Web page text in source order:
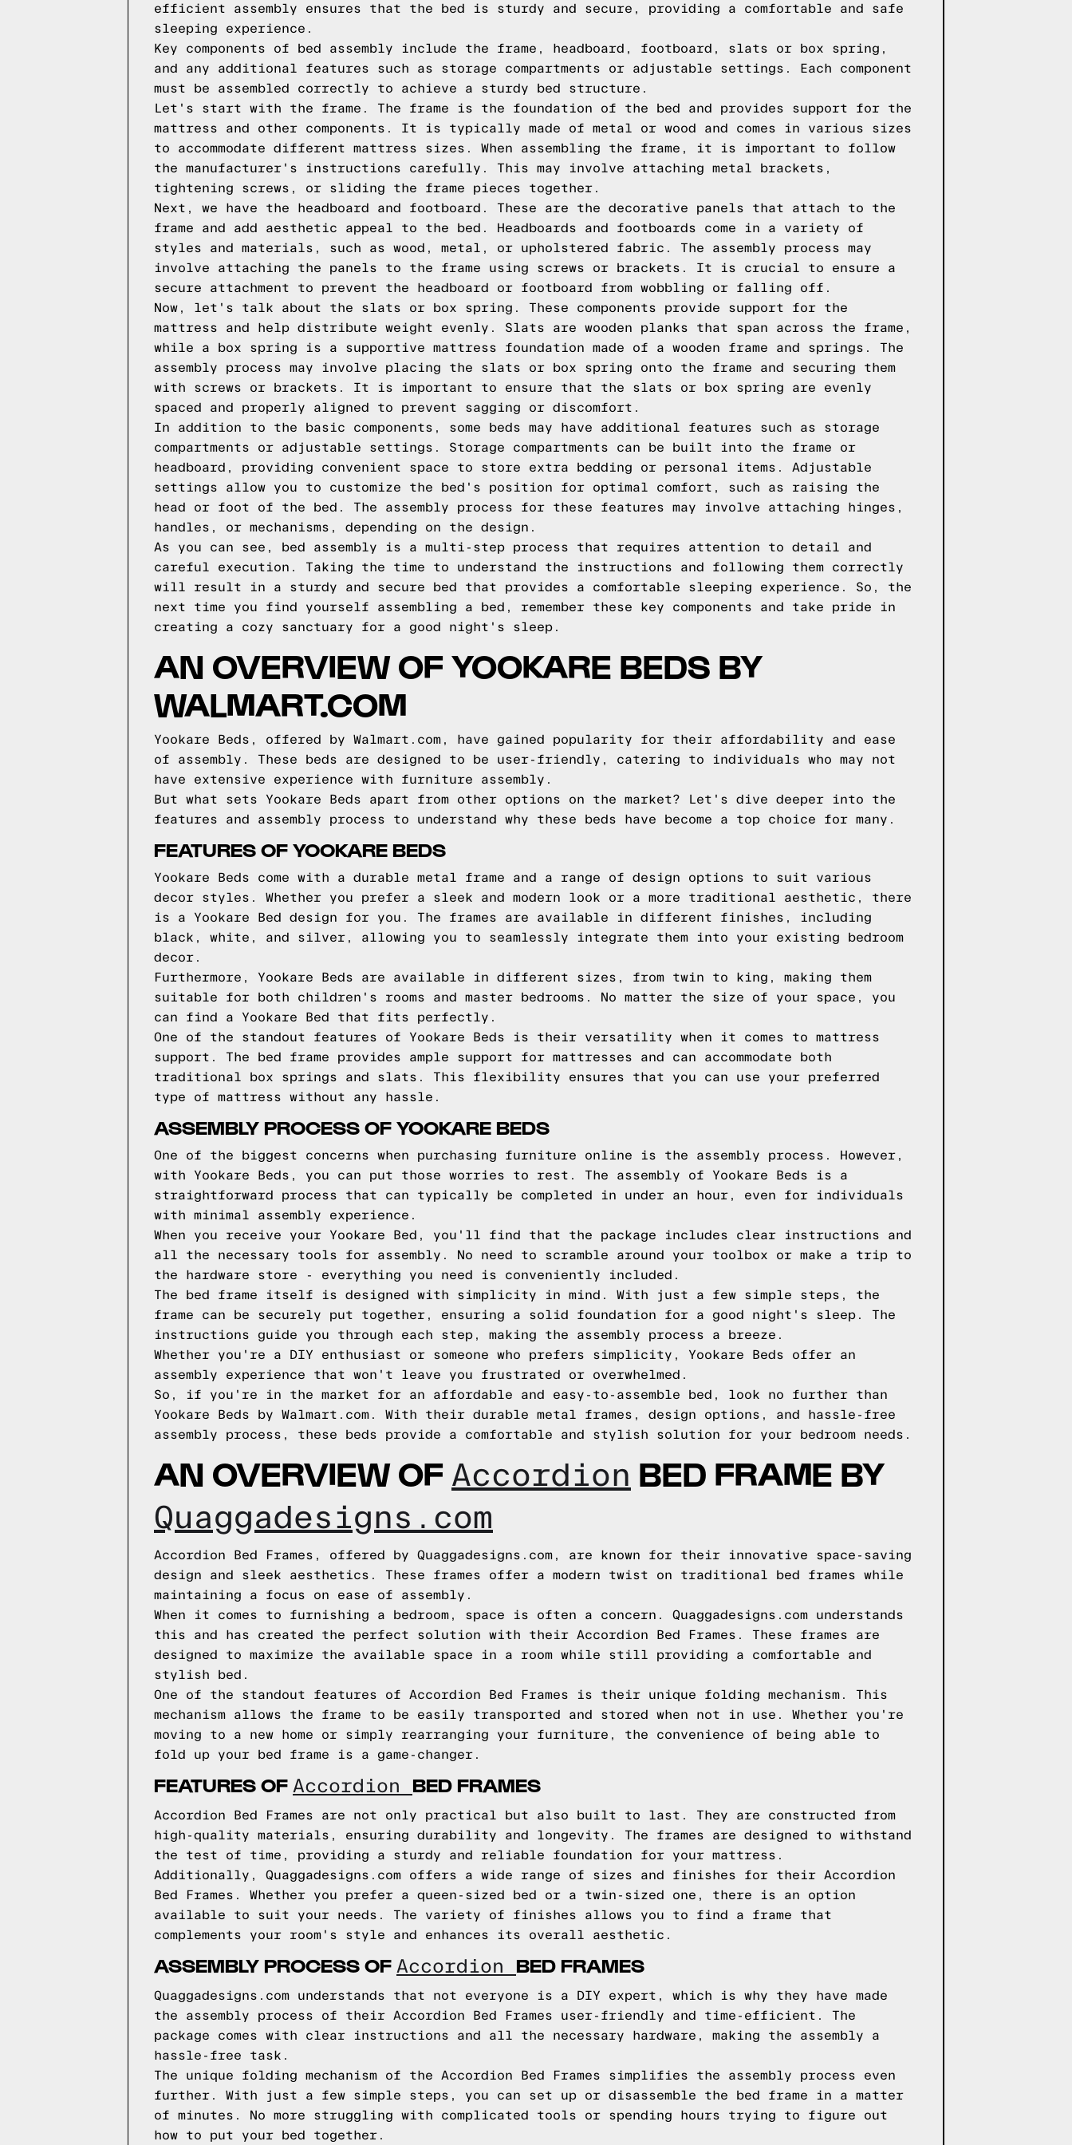
efficient assembly ensures that the bed is sturdy and secure, providing a comfortable and safe
sleeping experience.
Key components of bed assembly include the frame, headboard, footboard, slats or box spring,
and any additional features such as storage compartments or adjustable settings. Each component
must be assembled correctly to achieve a sturdy bed structure.
Let's start with the frame. The frame is the foundation of the bed and provides support for the
mattress and other components. It is typically made of metal or wood and comes in various sizes
to accommodate different mattress sizes. When assembling the frame, it is important to follow
the manufacturer's instructions carefully. This may involve attaching metal brackets,
tightening screws, or sliding the frame pieces together.
Next, we have the headboard and footboard. These are the decorative panels that attach to the
frame and add aesthetic appeal to the bed. Headboards and footboards come in a variety of
styles and materials, such as wood, metal, or upholstered fabric. The assembly process may
involve attaching the panels to the frame using screws or brackets. It is crucial to ensure a
secure attachment to prevent the headboard or footboard from wobbling or falling off.
Now, let's talk about the slats or box spring. These components provide support for the
mattress and help distribute weight evenly. Slats are wooden planks that span across the frame,
while a box spring is a supportive mattress foundation made of a wooden frame and springs. The
assembly process may involve placing the slats or box spring onto the frame and securing them
with screws or brackets. It is important to ensure that the slats or box spring are evenly
spaced and properly aligned to prevent sagging or discomfort.
In addition to the basic components, some beds may have additional features such as storage
compartments or adjustable settings. Storage compartments can be built into the frame or
headboard, providing convenient space to store extra bedding or personal items. Adjustable
settings allow you to customize the bed's position for optimal comfort, such as raising the
head or foot of the bed. The assembly process for these features may involve attaching hinges,
handles, or mechanisms, depending on the design.
As you can see, bed assembly is a multi-step process that requires attention to detail and
careful execution. Taking the time to understand the instructions and following them correctly
will result in a sturdy and secure bed that provides a comfortable sleeping experience. So, the
next time you find yourself assembling a bed, remember these key components and take pride in
creating a cozy sanctuary for a good night's sleep.
AN OVERVIEW OF YOOKARE BEDS BY
WALMART.COM
Yookare Beds, offered by Walmart.com, have gained popularity for their affordability and ease
of assembly. These beds are designed to be user-friendly, catering to individuals who may not
have extensive experience with furniture assembly.
But what sets Yookare Beds apart from other options on the market? Let's dive deeper into the
features and assembly process to understand why these beds have become a top choice for many.
FEATURES OF YOOKARE BEDS
Yookare Beds come with a durable metal frame and a range of design options to suit various
decor styles. Whether you prefer a sleek and modern look or a more traditional aesthetic, there
is a Yookare Bed design for you. The frames are available in different finishes, including
black, white, and silver, allowing you to seamlessly integrate them into your existing bedroom
decor.
Furthermore, Yookare Beds are available in different sizes, from twin to king, making them
suitable for both children's rooms and master bedrooms. No matter the size of your space, you
can find a Yookare Bed that fits perfectly.
One of the standout features of Yookare Beds is their versatility when it comes to mattress
support. The bed frame provides ample support for mattresses and can accommodate both
traditional box springs and slats. This flexibility ensures that you can use your preferred
type of mattress without any hassle.
ASSEMBLY PROCESS OF YOOKARE BEDS
One of the biggest concerns when purchasing furniture online is the assembly process. However,
with Yookare Beds, you can put those worries to rest. The assembly of Yookare Beds is a
straightforward process that can typically be completed in under an hour, even for individuals
with minimal assembly experience.
When you receive your Yookare Bed, you'll find that the package includes clear instructions and
all the necessary tools for assembly. No need to scramble around your toolbox or make a trip to
the hardware store - everything you need is conveniently included.
The bed frame itself is designed with simplicity in mind. With just a few simple steps, the
frame can be securely put together, ensuring a solid foundation for a good night's sleep. The
instructions guide you through each step, making the assembly process a breeze.
Whether you're a DIY enthusiast or someone who prefers simplicity, Yookare Beds offer an
assembly experience that won't leave you frustrated or overwhelmed.
So, if you're in the market for an affordable and easy-to-assemble bed, look no further than
Yookare Beds by Walmart.com. With their durable metal frames, design options, and hassle-free
assembly process, these beds provide a comfortable and stylish solution for your bedroom needs.
AN OVERVIEW OF Accordion BED FRAME BY
Quaggadesigns.com
Accordion Bed Frames, offered by Quaggadesigns.com, are known for their innovative space-saving
design and sleek aesthetics. These frames offer a modern twist on traditional bed frames while
maintaining a focus on ease of assembly.
When it comes to furnishing a bedroom, space is often a concern. Quaggadesigns.com understands
this and has created the perfect solution with their Accordion Bed Frames. These frames are
designed to maximize the available space in a room while still providing a comfortable and
stylish bed.
One of the standout features of Accordion Bed Frames is their unique folding mechanism. This
mechanism allows the frame to be easily transported and stored when not in use. Whether you're
moving to a new home or simply rearranging your furniture, the convenience of being able to
fold up your bed frame is a game-changer.
FEATURES OF Accordion BED FRAMES
Accordion Bed Frames are not only practical but also built to last. They are constructed from
high-quality materials, ensuring durability and longevity. The frames are designed to withstand
the test of time, providing a sturdy and reliable foundation for your mattress.
Additionally, Quaggadesigns.com offers a wide range of sizes and finishes for their Accordion
Bed Frames. Whether you prefer a queen-sized bed or a twin-sized one, there is an option
available to suit your needs. The variety of finishes allows you to find a frame that
complements your room's style and enhances its overall aesthetic.
ASSEMBLY PROCESS OF Accordion BED FRAMES
Quaggadesigns.com understands that not everyone is a DIY expert, which is why they have made
the assembly process of their Accordion Bed Frames user-friendly and time-efficient. The
package comes with clear instructions and all the necessary hardware, making the assembly a
hassle-free task.
The unique folding mechanism of the Accordion Bed Frames simplifies the assembly process even
further. With just a few simple steps, you can set up or disassemble the bed frame in a matter
of minutes. No more struggling with complicated tools or spending hours trying to figure out
how to put your bed together.